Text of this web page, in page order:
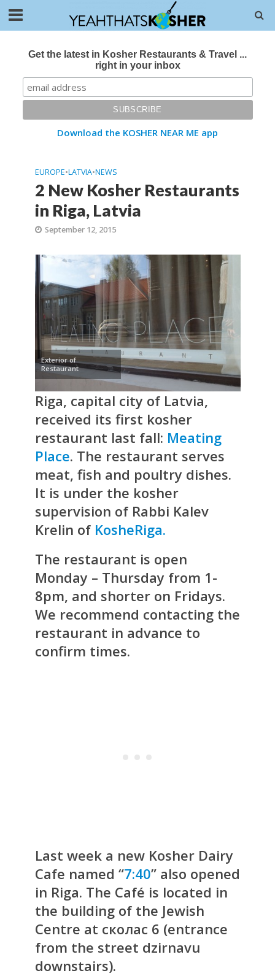
Get the latest in Kosher Restaurants & Travel ...
right in your inbox
Download the KOSHER NEAR ME app
EUROPE•LATVIA•NEWS
2 New Kosher Restaurants
in Riga, Latvia
September 12, 2015
Exterior of
Restaurant
Riga, capital city of Latvia,
received its first kosher
restaurant last fall: Meating
Place. The restaurant serves
meat, fish and poultry dishes.
It is under the kosher
supervision of Rabbi Kalev
Krelin of KosheRiga.
The restaurant is open
Monday – Thursday from 1-
8pm, and shorter on Fridays.
We recommend contacting the
restaurant in advance to
confirm times.
Last week a new Kosher Dairy
Cafe named “7:40” also opened
in Riga. The Café is located in
the building of the Jewish
Centre at сколас 6 (entrance
from the street dzirnavu
downstairs).